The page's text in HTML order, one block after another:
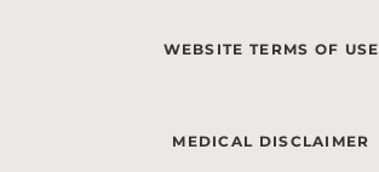
WEBSITE TERMS OF USE
MEDICAL DISCLAIMER